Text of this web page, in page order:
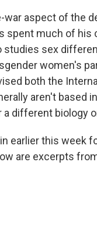
aspect of the
spent much of his
sex
women's
both the
aren't based
different biology
earlier this week
are excerpts